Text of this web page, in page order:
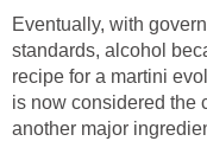
Eventually, with
standards, alcohol
recipe for a martini
is now considered the
another major